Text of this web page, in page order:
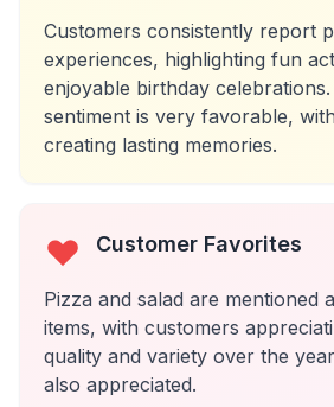
Customers consistently report
experiences, highlighting fun
enjoyable birthday
sentiment is very favorable,
creating lasting memories.
Customer Favorites
Pizza and salad are mentioned
items, with customers
quality and variety over the
also appreciated.